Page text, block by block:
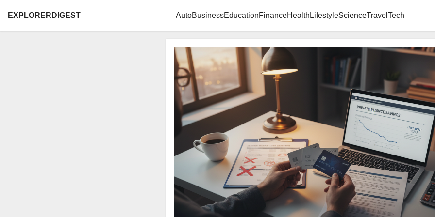
EXPLORERDIGEST AutoBusinessEducationFinanceHealth LifestyleScienceTravel Tech